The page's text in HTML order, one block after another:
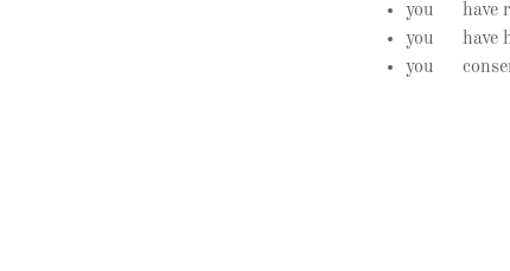
you have
you have
you